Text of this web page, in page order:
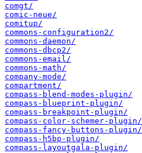
comgt/
comic-neue/
comitup/
commons-configuration2/
commons-daemon/
commons-dbcp2/
commons-email/
commons-math/
company-mode/
compartment/
compass-blend-modes-plugin/
compass-blueprint-plugin/
compass-breakpoint-plugin/
compass-color-schemer-plugin/
compass-fancy-buttons-plugin/
compass-h5bp-plugin/
compass-layoutgala-plugin/